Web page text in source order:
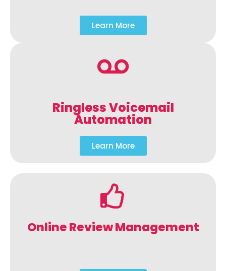
Learn More
Ringless Voicemail
Automation
Learn More
Online Review Management